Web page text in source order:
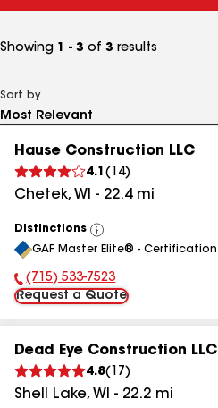
Showing 1 - 3 of 3 results
Sort by
Hause Construction LLC
4.1 ( 14)
Chetek, WI - 22.4mi
Distinctions
View
All
GAF Master Elite® - Certification
Phone Number:
(715) 533-7523
Request a Quote
Dead Eye Construction LLC
4.8( 17 )
Shell Lake, WI - 22.2 mi